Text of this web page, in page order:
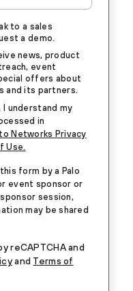
to a sales
a demo.
news, product
event
offers about
and its partners.
understand my
in
Networks Privacy
Use.
form by a Palo
event sponsor or
session,
may be shared
reCAPTCHA and
and Terms of